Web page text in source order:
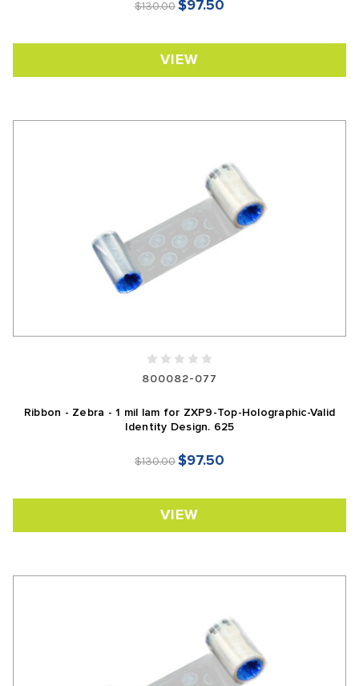
$130.00$97.50
VIEW
800082-077
Ribbon - Zebra - 1 mil lam for ZXP9-Top-Holographic-Valid
Identity Design. 625
$130.00$97.50
VIEW